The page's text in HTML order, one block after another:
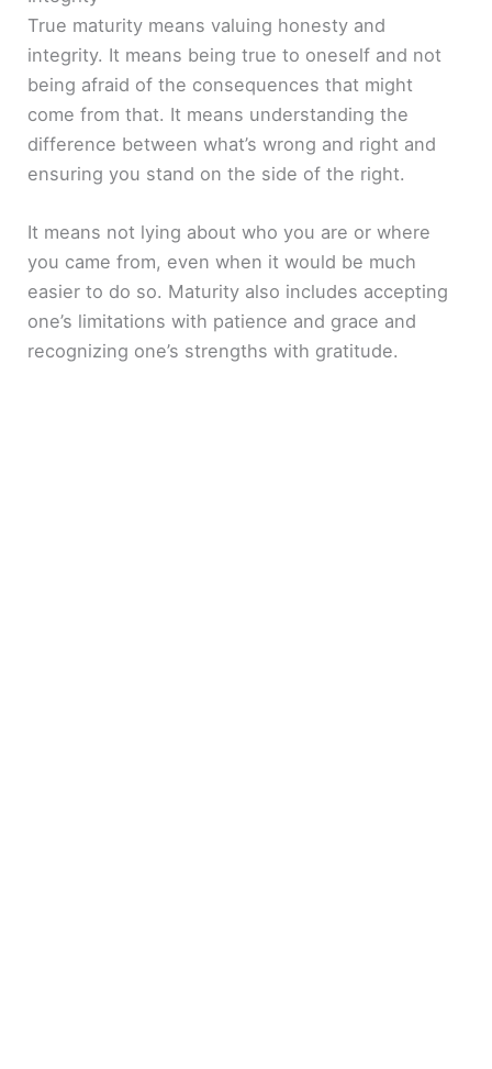
True maturity means valuing honesty and
integrity. It means being true to oneself and not
being afraid of the consequences that might
come from that. It means understanding the
difference between what’s wrong and right and
ensuring you stand on the side of the right.
It means not lying about who you are or where
you came from, even when it would be much
easier to do so. Maturity also includes accepting
one’s limitations with patience and grace and
recognizing one’s strengths with gratitude.